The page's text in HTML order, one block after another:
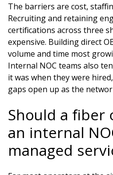
The barriers are cost,
Recruiting and retaining
certifications across three
expensive. Building direct
volume and time most
Internal NOC teams also
it was when they were
gaps open up as the
Should a
an internal
managed